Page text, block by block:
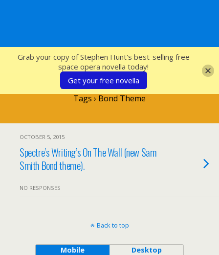
SFcrowsnest
Tags › Bond Theme
OCTOBER 5, 2015
Spectre’s Writing’s On The Wall (new Sam
Smith Bond theme).
NO RESPONSES
Back to top
Mobile Desktop
Grab your copy of Stephen Hunt's best-selling free
space opera novella today!
Get your free novella